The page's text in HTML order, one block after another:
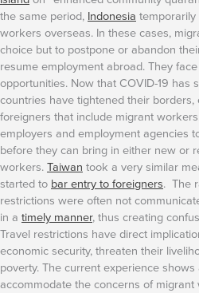
the same period, Indonesia
workers overseas. In these cases,
choice but to postpone or abandon
resume employment abroad. They
opportunities. Now that COVID-19 has
countries have tightened their
foreigners that include migrant
employers and employment agencies
before they can bring in either new or
workers.Taiwan took a very similar
started to bar entry to foreigners. The
restrictions were often not
in a timely manner, thus creating
Travel restrictions have direct
economic security, threaten their
poverty. The current experience
accommodate the concerns of